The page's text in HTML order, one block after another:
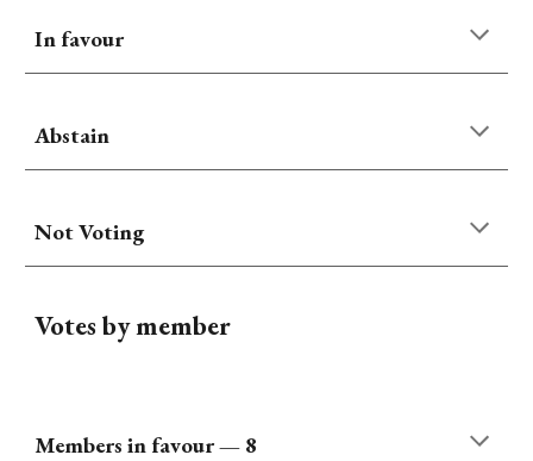
In favour
Abstain
Not Voting
Votes by member
Membersin favour— 8